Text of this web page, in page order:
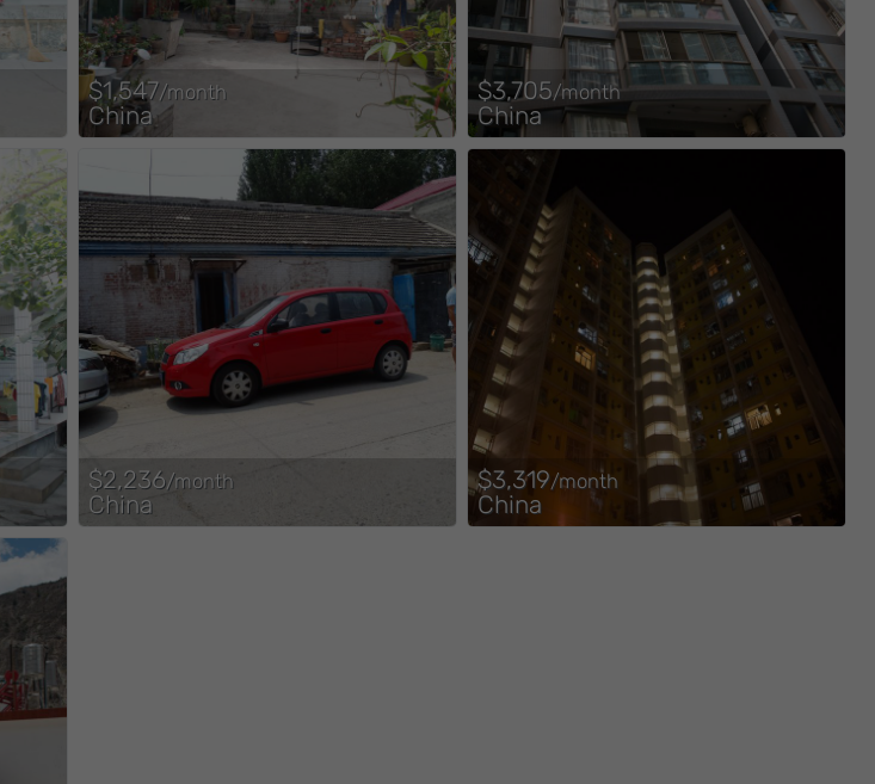
$1,547/month
China
$3,705/month
China
$2,236/month
China
$3,319/month
China